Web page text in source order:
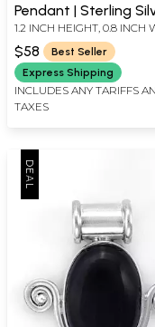
Pendant | Sterling
Jewelry
1.2 INCH HEIGHT, 0.8 INCH
$58
Best Seller
Express Shipping
INCLUDES ANY TARIFFS
TAXES